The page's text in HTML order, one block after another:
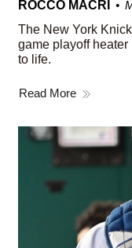
ROCCO MACRI
The New York
game playoff
to life.
Read More